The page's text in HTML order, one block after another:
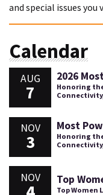
and special issues you
Calendar
AUG
7
2026
Honoring
NOV
3
Most
Honoring
NOV Top
Top Women